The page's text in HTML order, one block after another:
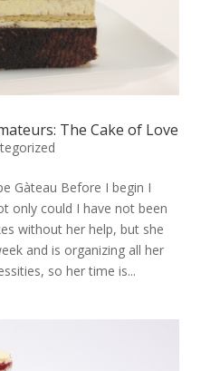
The Cake of Love
Gàteau Before I begin I
only could I have not been
without her help, but she
and is organizing all her
so her time is...